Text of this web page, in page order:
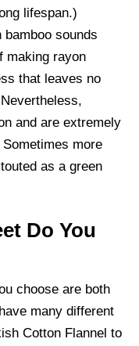
lifespan.)
bamboo sounds
making rayon
that leaves no
and are extremely
more
as a green
Do You
choose are both
many different
Cotton Flannel to